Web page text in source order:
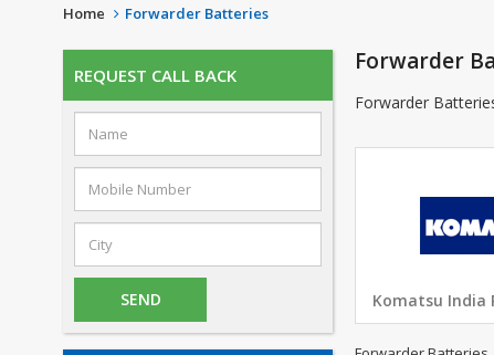
Home Forwarder Batteries
REQUEST CALL BACK Forwarder
Forwarder